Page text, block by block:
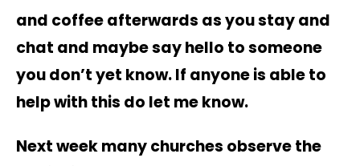
and coffee afterwards as you stay and
chat and maybe say hello to someone
you don’t yet know. If anyone is able to
help with this do let me know.
Next week many churches observe the